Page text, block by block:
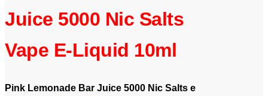
Juice 5000 Nic Salts
Vape E-Liquid 10ml
Pink Lemonade Bar Juice 5000 Nic Salts e